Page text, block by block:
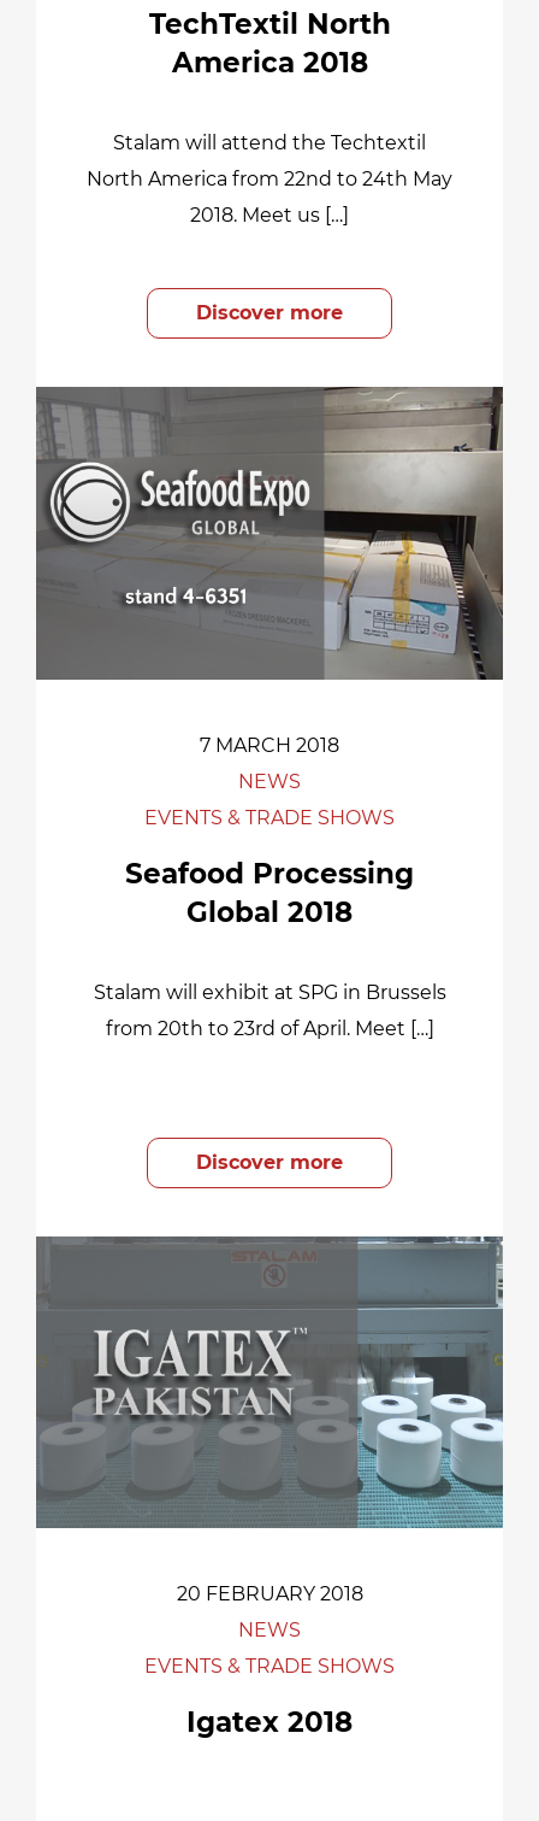
TechTextil North
America 2018
Stalam will attend the Techtextil
North America from 22nd to 24th May
2018. Meet us […]
Discover more
7 MARCH 2018
NEWS
EVENTS & TRADE SHOWS
Seafood Processing
Global 2018
Stalam will exhibit at SPG in Brussels
from 20th to 23rd of April. Meet […]
Discover more
20 FEBRUARY 2018
NEWS
EVENTS & TRADE SHOWS
Igatex 2018